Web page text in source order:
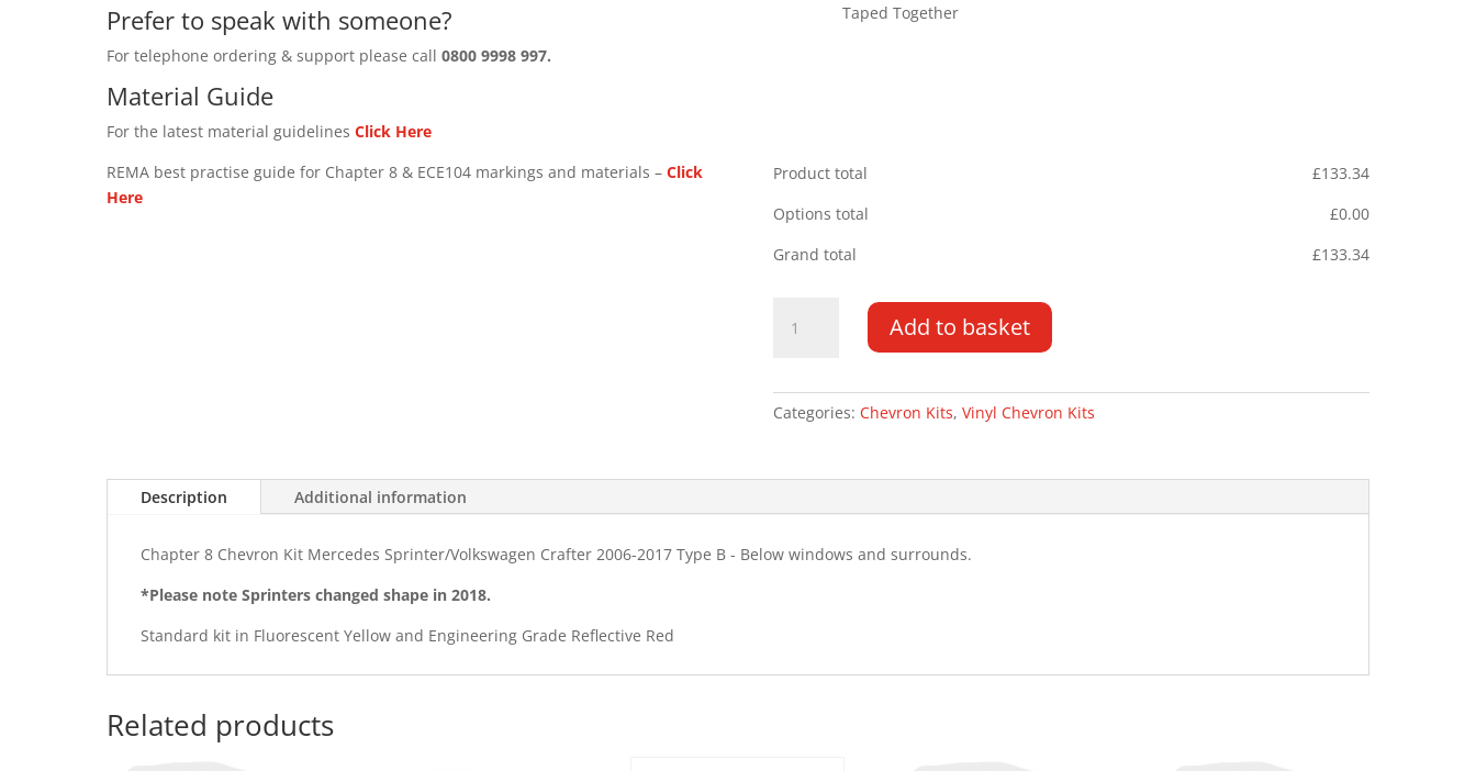
Prefer to speak with someone?
For telephone ordering & support please call 0800 9998 997.
Material Guide
For the latest material guidelines Click Here
REMA best practise guide for Chapter 8 & ECE104 markings and materials – Click
Here
Taped Together
Product total £133.34
Options total
£0.00
Grand total
£133.34
Sprinter
17
Chevron
Kit
Add to basket
Categories: Chevron Kits, Vinyl Chevron Kits
Description Additional information
Chapter 8 Chevron Kit Mercedes Sprinter/Volkswagen Crafter 2006-2017 Type B - Below windows and surrounds.
*Please note Sprinters changed shape in 2018.
Standard kit in Fluorescent Yellow and Engineering Grade Reflective Red
Related products